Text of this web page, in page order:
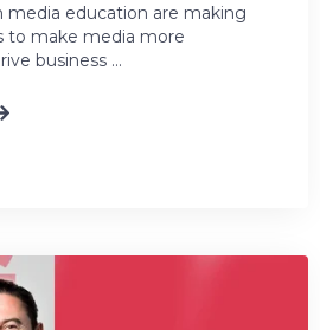
media education are making
to make media more
business ...